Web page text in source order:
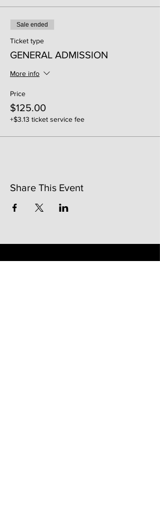
Sale ended
Ticket type
GENERAL ADMISSION
More info
Price
$125.00
+$3.13 ticket service fee
Share This Event